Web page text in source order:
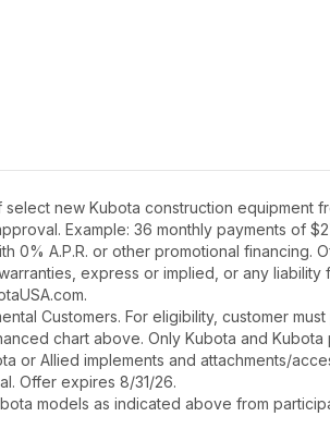
new Kubota construction equipment
Example: 36 monthly payments of
0% A.P.R. or other promotional financing.
express or implied, or any liability
Customers. For eligibility, customer
chart above. Only Kubota and
or Allied implements and attachments/
Offer expires 8/31/26.
models as indicated above from